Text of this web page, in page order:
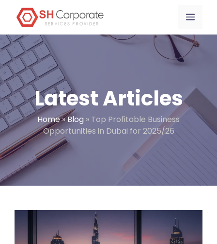
content
content
Menu
Latest Articles
Home»Blog » Top Profitable Business
Opportunities in Dubai for 2025/26